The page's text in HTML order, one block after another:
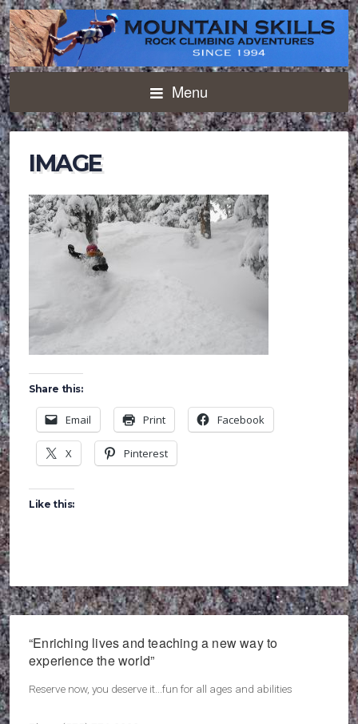
Menu
IMAGE
Share this:
Email Print Facebook
X Pinterest
Like this:
“Enriching lives and teaching a new way to
experience the world”
Reserve now, you deserve it...fun for all ages and abilities